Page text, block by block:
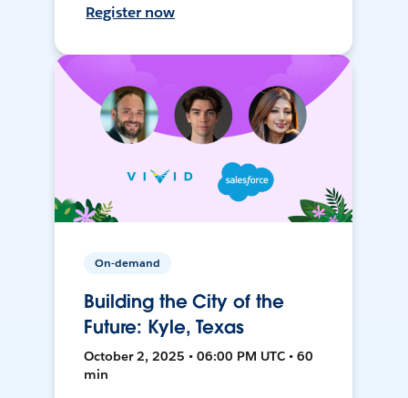
Register now
On-demand
Building the City of the
Future: Kyle, Texas
October 2, 2025 • 06:00 PM UTC • 60
min